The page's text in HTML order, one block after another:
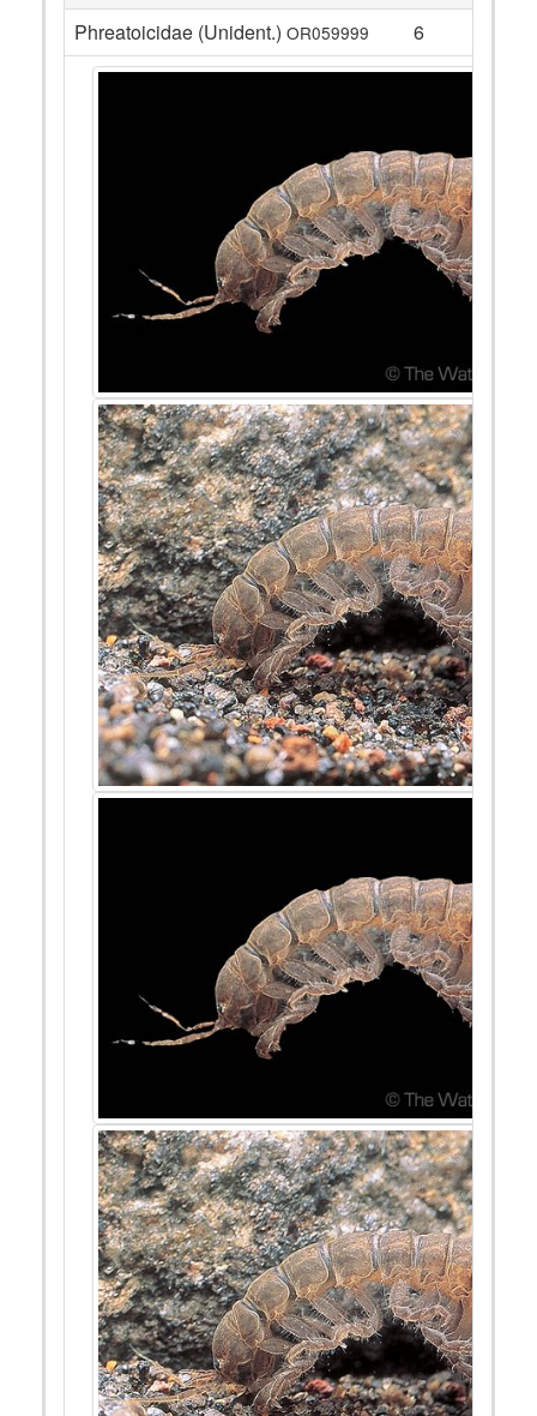
Phreatoicidae (Unident.) OR059999 6